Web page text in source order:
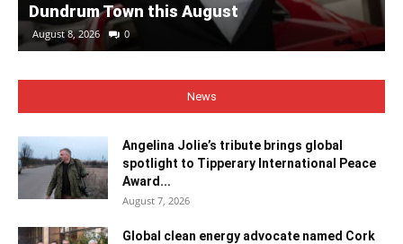
Dundrum Town this August
August 8, 2026 0
News
Angelina Jolie’s tribute brings global
spotlight to Tipperary International Peace
Award...
August 7, 2026
Global clean energy advocate named Cork